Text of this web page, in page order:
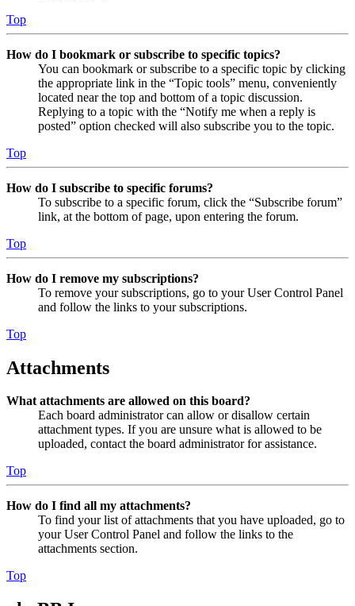
Top
How do I bookmark or subscribe to specific topics?
You can bookmark or subscribe to a specific topic by clicking
the appropriate link in the “Topic tools” menu, conveniently
located near the top and bottom of a topic discussion.
Replying to a topic with the “Notify me when a reply is
posted” option checked will also subscribe you to the topic.
Top
How do I subscribe to specific forums?
To subscribe to a specific forum, click the “Subscribe forum”
link, at the bottom of page, upon entering the forum.
Top
How do I remove my subscriptions?
To remove your subscriptions, go to your User Control Panel
and follow the links to your subscriptions.
Top
Attachments
What attachments are allowed on this board?
Each board administrator can allow or disallow certain
attachment types. If you are unsure what is allowed to be
uploaded, contact the board administrator for assistance.
Top
How do I find all my attachments?
To find your list of attachments that you have uploaded, go to
your User Control Panel and follow the links to the
attachments section.
Top